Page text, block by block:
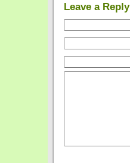
Leave a Reply